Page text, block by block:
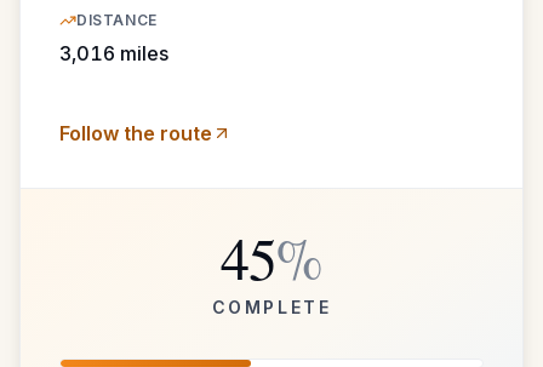
DISTANCE
3,016 miles
Follow the route
45%
COMPLETE